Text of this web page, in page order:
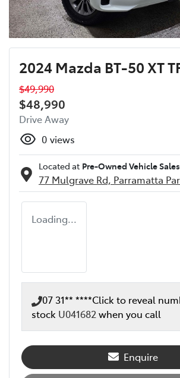
2024 Mazda BT-50 XT
$49,990
$48,990
Drive Away
0 views
Located at Pre-Owned Vehicle
77 Mulgrave Rd, Parramatta
Loading...
07 31** ****Click to reveal
stock U041682when you call
Enquire